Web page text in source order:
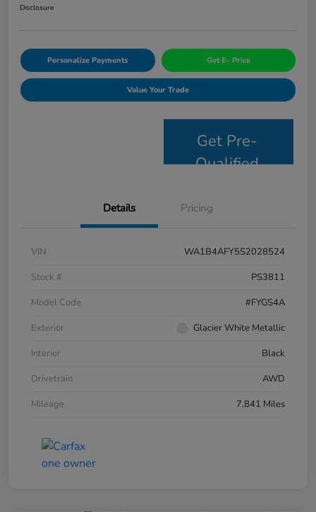
Disclosure
Personalize Payments Get E- Price
Value Your Trade
Get Pre-
Qualified
Details Pricing
VIN
WA1B4AFY5S2028524
Stock #
PS3811
Model Code
#FYGS4A
Exterior
Glacier White Metallic
Interior
Black
Drivetrain
AWD
Mileage
7,841 Miles